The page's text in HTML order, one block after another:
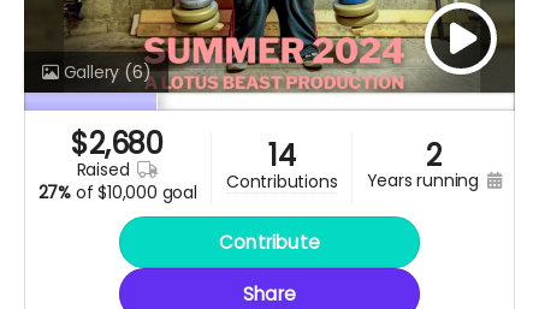
Gallery (6)
$2,680
raised
27% of $10,000 goal
14
contributions
2
years running
Contribute
Share